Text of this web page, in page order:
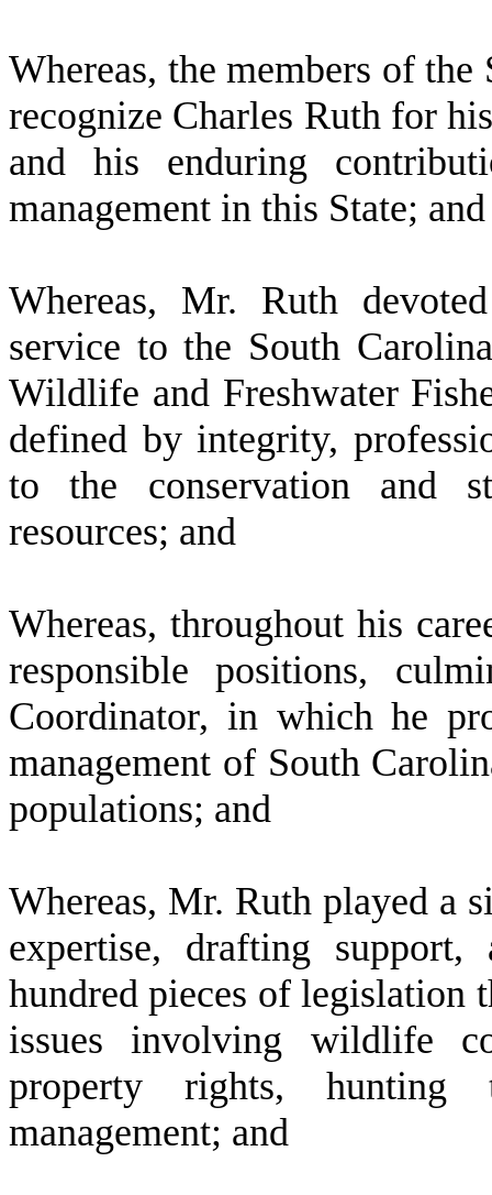
Whereas, the members of
recognize Charles Ruth for
and his enduring
management in this State; and
Whereas, Mr. Ruth
service to the South
Wildlife and Freshwater
defined by integrity,
to the conservation and
resources; and
Whereas, throughout his
responsible positions,
Coordinator, in which he
management of South
populations; and
Whereas, Mr. Ruth played a
expertise, drafting
hundred pieces of legislation
issues involving wildlife
property rights, hunting
management; and